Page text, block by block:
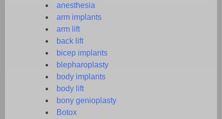
anesthesia
arm implants
arm lift
back lift
bicep implants
blepharoplasty
body implants
body lift
bony genioplasty
Botox